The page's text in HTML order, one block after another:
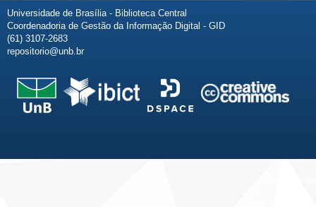
Universidade de Brasília - Biblioteca Central
Coordenadoria de Gestão da Informação Digital - GID
(61) 3107-2683
repositorio@unb.br